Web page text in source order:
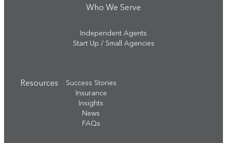
Who We Serve
Independent Agents
Start Up / Small Agencies
Resources
Success Stories
Insurance
Insights
News
FAQs